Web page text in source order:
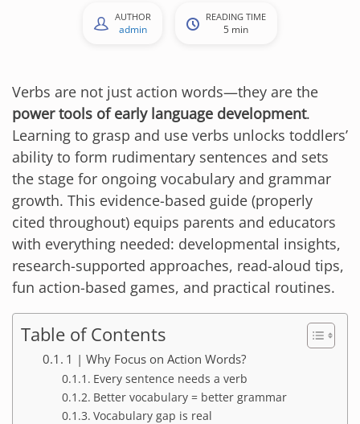
AUTHOR
admin
READING TIME
5 min
Verbs are not just action words—they are the
power tools of early language development.
Learning to grasp and use verbs unlocks toddlers’
ability to form rudimentary sentences and sets
the stage for ongoing vocabulary and grammar
growth. This evidence-based guide (properly
cited throughout) equips parents and educators
with everything needed: developmental insights,
research-supported approaches, read-aloud tips,
fun action-based games, and practical routines.
Table of Contents
1 | Why Focus on Action Words?
Every sentence needs a verb
Better vocabulary = better grammar
Vocabulary gap is real